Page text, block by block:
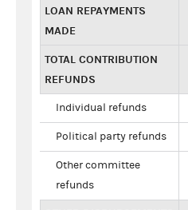
LOAN REPAYMENTS
MADE
TOTAL CONTRIBUTION
REFUNDS
Individual refunds
Political party refunds
Other committee
refunds